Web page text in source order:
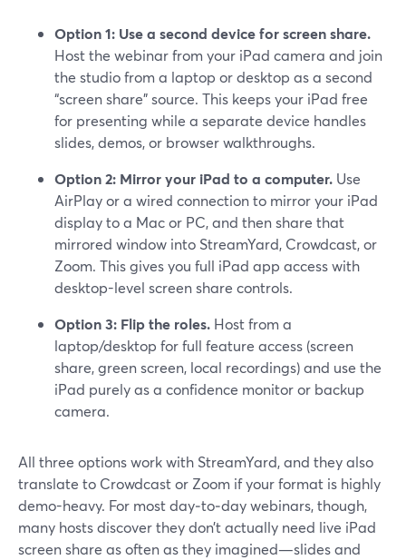
Option 1: Use a second device for screen share.
Host the webinar from your iPad camera and join
the studio from a laptop or desktop as a second
“screen share” source. This keeps your iPad free
for presenting while a separate device handles
slides, demos, or browser walkthroughs.
Option 2: Mirror your iPad to a computer. Use
AirPlay or a wired connection to mirror your iPad
display to a Mac or PC, and then share that
mirrored window into StreamYard, Crowdcast, or
Zoom. This gives you full iPad app access with
desktop-level screen share controls.
Option 3: Flip the roles. Host from a
laptop/desktop for full feature access (screen
share, green screen, local recordings) and use the
iPad purely as a confidence monitor or backup
camera.
All three options work with StreamYard, and they also
translate to Crowdcast or Zoom if your format is highly
demo-heavy. For most day‑to‑day webinars, though,
many hosts discover they don’t actually need live iPad
screen share as often as they imagined—slides and